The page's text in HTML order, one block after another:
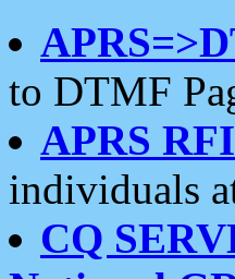
to DTMF
APRS
individuals
CQ